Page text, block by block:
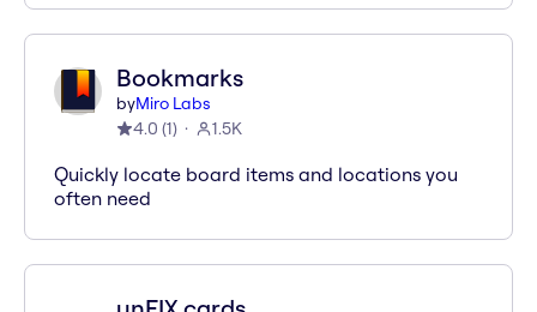
Bookmarks
byMiro Labs
4.0 (1) 1.5K
Quickly locate board items and locations you
often need